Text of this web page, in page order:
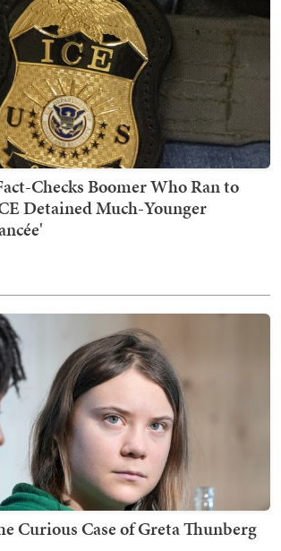
Checks Boomer Who Ran to
Detained Much-Younger
Curious Case of Greta Thunberg